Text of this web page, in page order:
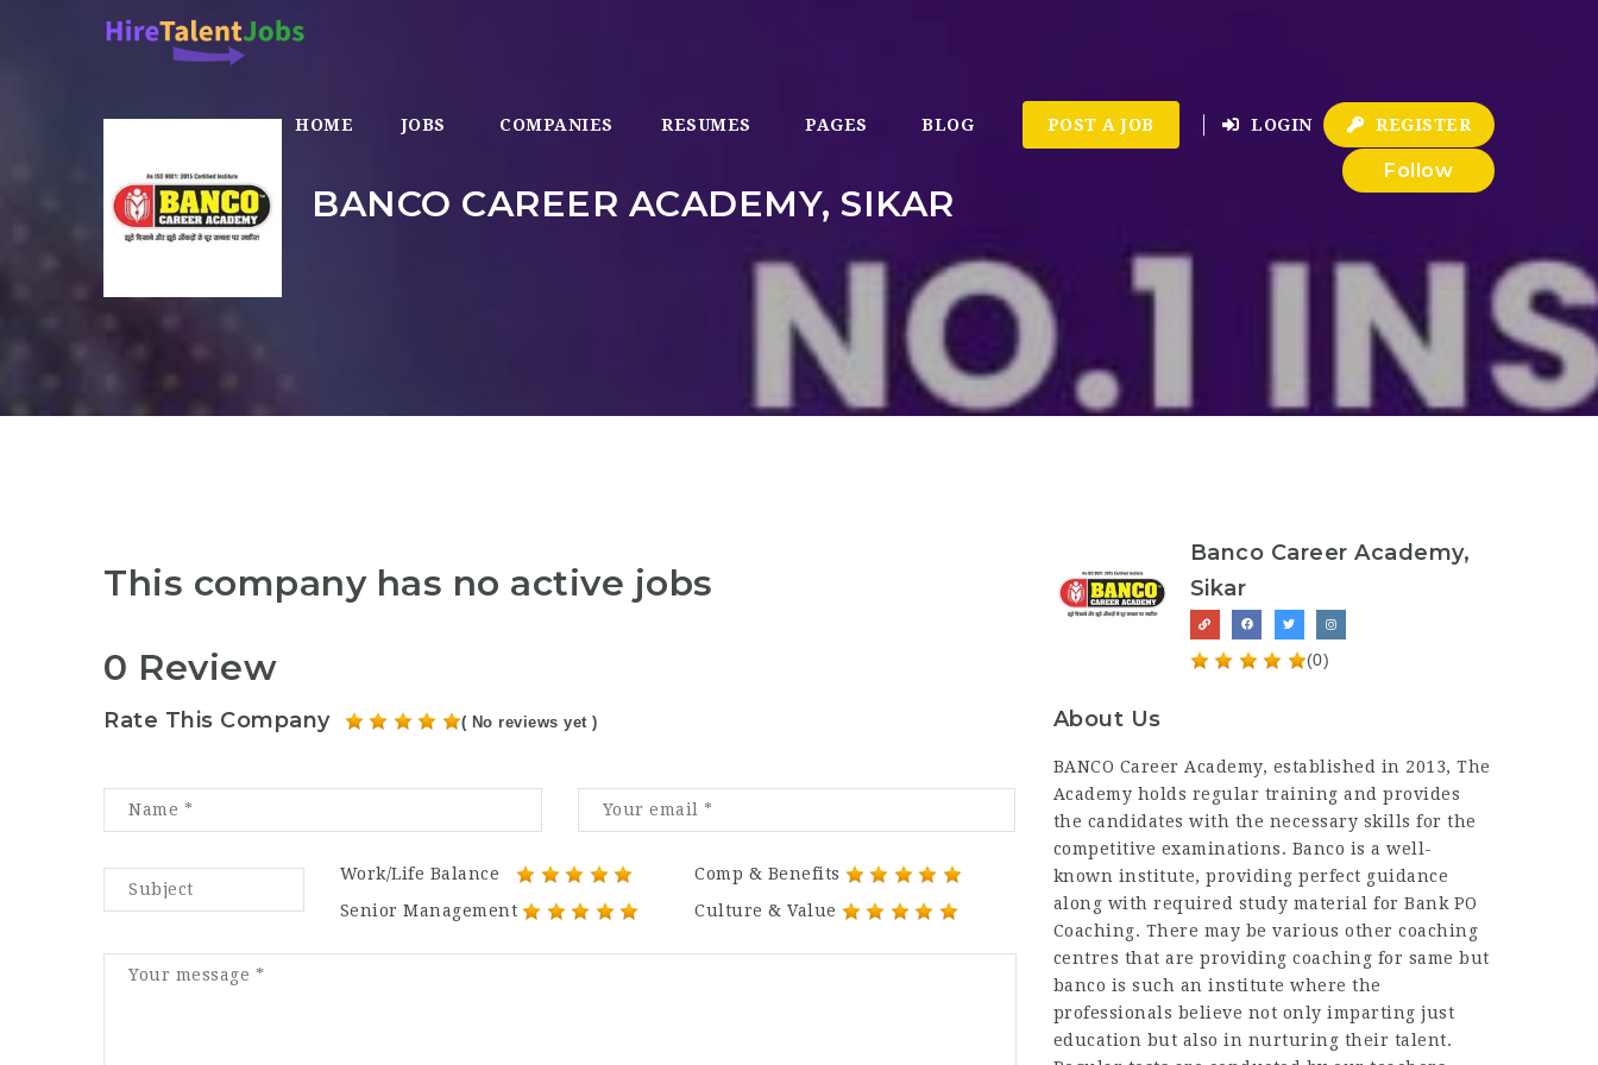
HOME JOBS COMPANIES RESUMES PAGES BLOG POST A JOB LOGIN REGISTER
BANCO CAREER ACADEMY, SIKAR
Follow
This company has no active jobs
0 Review
Rate This Company ( No reviews yet )
Work/Life Balance
Comp & Benefits
Senior Management
Culture & Value
Banco Career Academy,
Sikar
(0)
About Us
BANCO Career Academy, established in 2013, The
Academy holds regular training and provides
the candidates with the necessary skills for the
competitive examinations. Banco is a well-
known institute, providing perfect guidance
along with required study material for Bank PO
Coaching. There may be various other coaching
centres that are providing coaching for same but
banco is such an institute where the
professionals believe not only imparting just
education but also in nurturing their talent.